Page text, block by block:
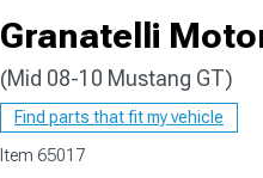
1979-1993
Granatelli
(Mid 08-10 Mustang GT)
Find parts that fit my vehicle
Item 65017